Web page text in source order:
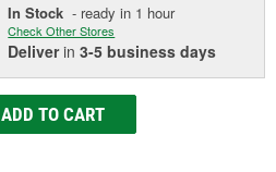
In Stock - ready in 1 hour
Check Other Stores
Deliverin3-5 business days
ADD TO CART